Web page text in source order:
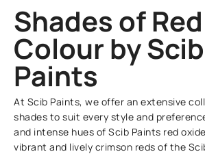
Shades of Red
Colour by Scib
Paints
At Scib Paints, we offer an extensive
shades to suit every style and
and intense hues of Scib Paints red
vibrant and lively crimson reds of the